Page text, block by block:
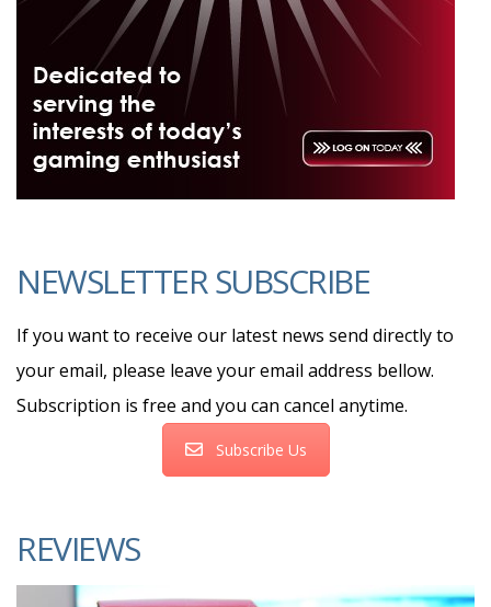
NEWSLETTER SUBSCRIBE
If you want to receive our latest news send directly to
your email, please leave your email address bellow.
Subscription is free and you can cancel anytime.
Subscribe Us
REVIEWS